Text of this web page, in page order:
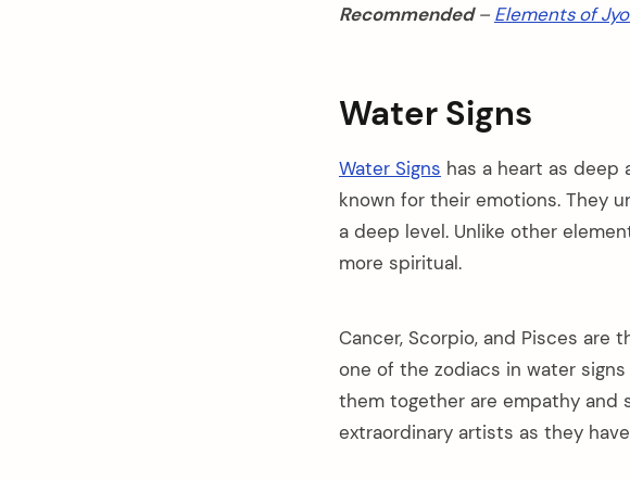
Recommended– Elements of
Water Signs
Water Signs has a heart as deep
known for their emotions. They
a deep level. Unlike other
more spiritual.
Cancer, Scorpio, and Pisces are
one of the zodiacs in water
them together are empathy and
extraordinary artists as they